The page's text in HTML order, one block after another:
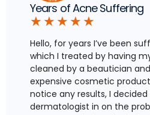
Years of Acne Suffering
★ ★ ★ ★ ★
Hello, for years I’ve been
which I treated by having
cleaned by a beautician
expensive cosmetic
notice any results, I
dermatologist in on the